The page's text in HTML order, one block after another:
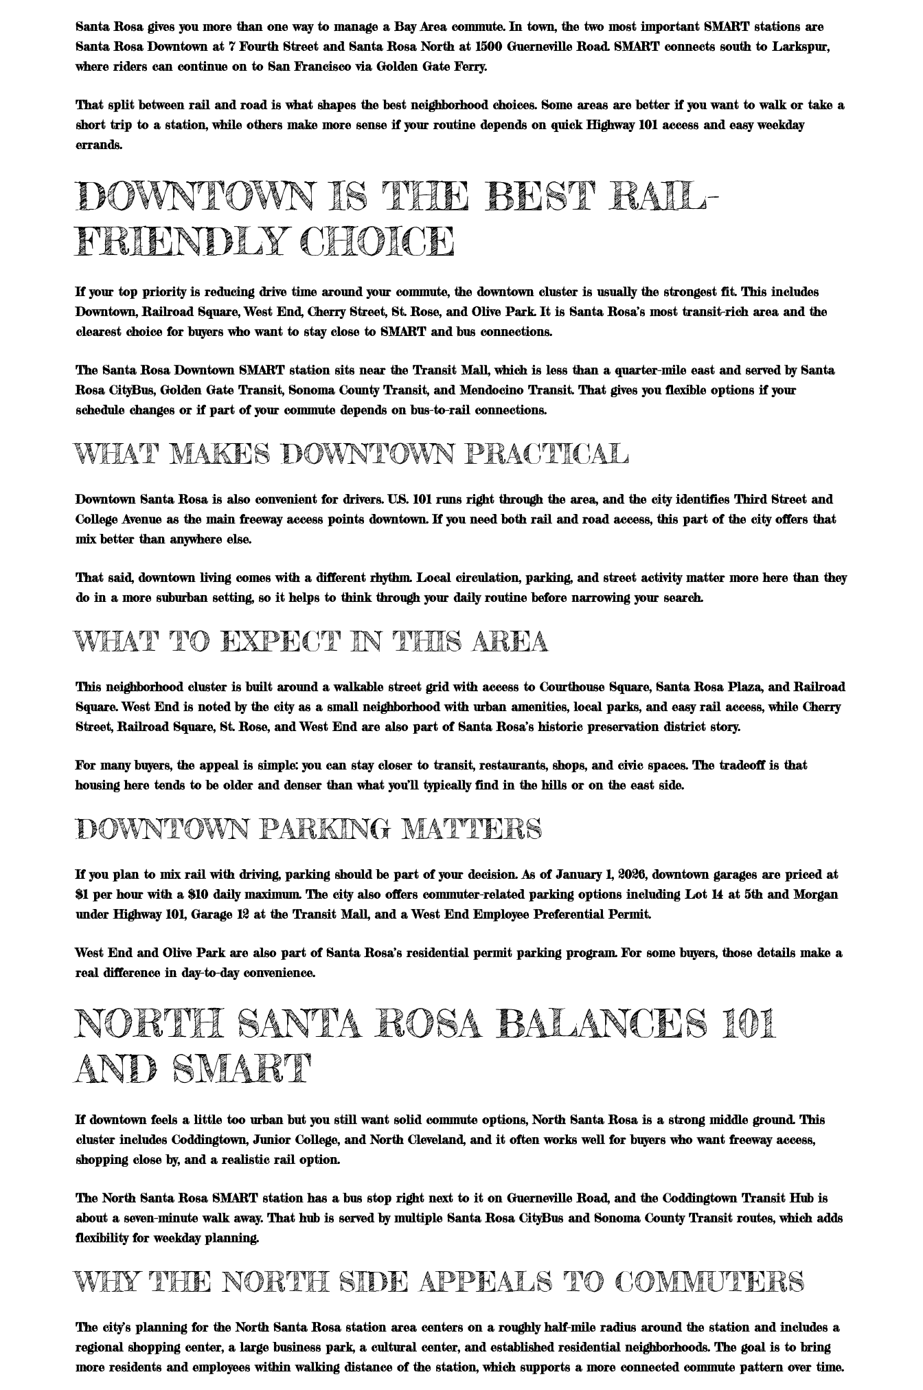
Santa Rosa gives you more than one way to manage a Bay Area commute. In town, the two most important SMART stations are
Santa Rosa Downtown at 7 Fourth Street and Santa Rosa North at 1500 Guerneville Road. SMART connects south to Larkspur,
where riders can continue on to San Francisco via Golden Gate Ferry.
That split between rail and road is what shapes the best neighborhood choices. Some areas are better if you want to walk or take a
short trip to a station, while others make more sense if your routine depends on quick Highway 101 access and easy weekday
errands.
DOWNTOWN IS THE BEST RAIL-
FRIENDLY CHOICE
If your top priority is reducing drive time around your commute, the downtown cluster is usually the strongest fit. This includes
Downtown, Railroad Square, West End, Cherry Street, St. Rose, and Olive Park. It is Santa Rosa’s most transit-rich area and the
clearest choice for buyers who want to stay close to SMART and bus connections.
The Santa Rosa Downtown SMART station sits near the Transit Mall, which is less than a quarter-mile east and served by Santa
Rosa CityBus, Golden Gate Transit, Sonoma County Transit, and Mendocino Transit. That gives you flexible options if your
schedule changes or if part of your commute depends on bus-to-rail connections.
WHAT MAKES DOWNTOWN PRACTICAL
Downtown Santa Rosa is also convenient for drivers. U.S. 101 runs right through the area, and the city identifies Third Street and
College Avenue as the main freeway access points downtown. If you need both rail and road access, this part of the city offers that
mix better than anywhere else.
That said, downtown living comes with a different rhythm. Local circulation, parking, and street activity matter more here than they
do in a more suburban setting, so it helps to think through your daily routine before narrowing your search.
WHAT TO EXPECT IN THIS AREA
This neighborhood cluster is built around a walkable street grid with access to Courthouse Square, Santa Rosa Plaza, and Railroad
Square. West End is noted by the city as a small neighborhood with urban amenities, local parks, and easy rail access, while Cherry
Street, Railroad Square, St. Rose, and West End are also part of Santa Rosa’s historic preservation district story.
For many buyers, the appeal is simple: you can stay closer to transit, restaurants, shops, and civic spaces. The tradeoff is that
housing here tends to be older and denser than what you’ll typically find in the hills or on the east side.
DOWNTOWN PARKING MATTERS
If you plan to mix rail with driving, parking should be part of your decision. As of January 1, 2026, downtown garages are priced at
$1 per hour with a $10 daily maximum. The city also offers commuter-related parking options including Lot 14 at 5th and Morgan
under Highway 101, Garage 12 at the Transit Mall, and a West End Employee Preferential Permit.
West End and Olive Park are also part of Santa Rosa’s residential permit parking program. For some buyers, those details make a
real difference in day-to-day convenience.
NORTH SANTA ROSA BALANCES 101
AND SMART
If downtown feels a little too urban but you still want solid commute options, North Santa Rosa is a strong middle ground. This
cluster includes Coddingtown, Junior College, and North Cleveland, and it often works well for buyers who want freeway access,
shopping close by, and a realistic rail option.
The North Santa Rosa SMART station has a bus stop right next to it on Guerneville Road, and the Coddingtown Transit Hub is
about a seven-minute walk away. That hub is served by multiple Santa Rosa CityBus and Sonoma County Transit routes, which adds
flexibility for weekday planning.
WHY THE NORTH SIDE APPEALS TO COMMUTERS
The city’s planning for the North Santa Rosa station area centers on a roughly half-mile radius around the station and includes a
regional shopping center, a large business park, a cultural center, and established residential neighborhoods. The goal is to bring
more residents and employees within walking distance of the station, which supports a more connected commute pattern over time.